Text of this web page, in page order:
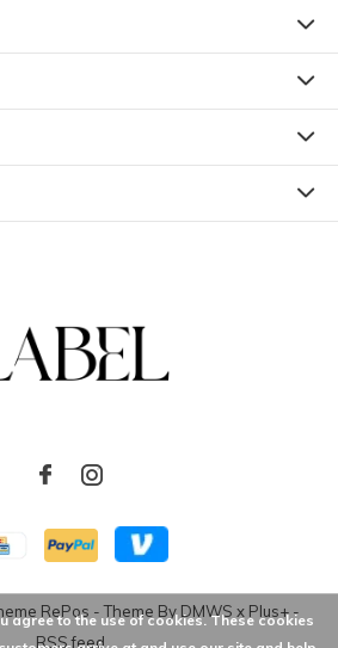
RePos - Theme ByDMWS x Plus+ -
RSS feed
agree to the use of cookies. These cookies